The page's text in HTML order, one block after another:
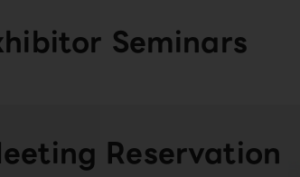
Seminars
Reservation